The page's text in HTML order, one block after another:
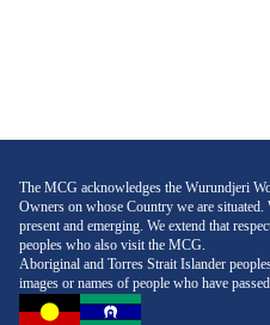
The MCG acknowledges the Wurundjeri
Owners on whose Country we are situated.
present and emerging. We extend that
peoples who also visit the MCG.
Aboriginal and Torres Strait Islander
images or names of people who have